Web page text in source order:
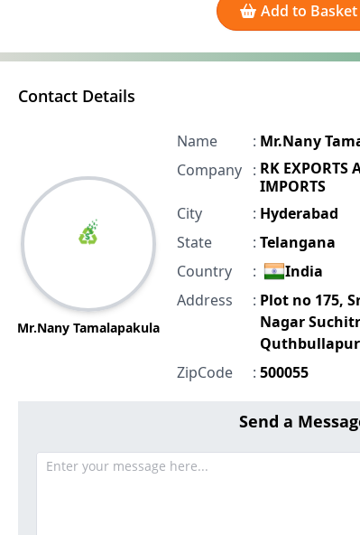
Add to Basket
Contact Details
Mr.Nany Tamalapakula
Name : Mr.Nany
Company : RK EXPORTS
IMPORTS
City
: Hyderabad
State
: Telangana
Country
:
India
Address
: Plot no 175,
Nagar
Quthbullapur
ZipCode
: 500055
Send a